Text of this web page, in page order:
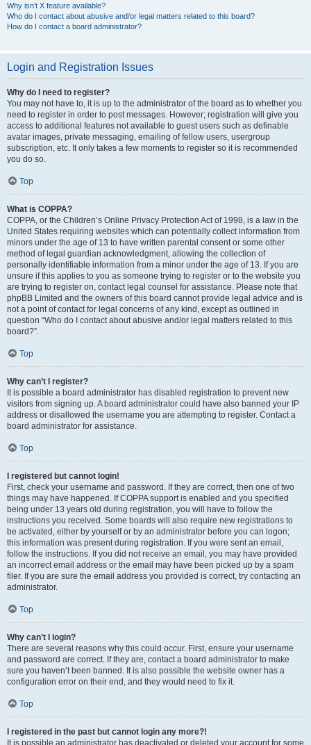
Why isn’t X feature available?
Who do I contact about abusive and/or legal matters related to this board?
How do I contact a board administrator?
Login and Registration Issues
Why do I need to register?
You may not have to, it is up to the administrator of the board as to whether you
need to register in order to post messages. However; registration will give you
access to additional features not available to guest users such as definable
avatar images, private messaging, emailing of fellow users, usergroup
subscription, etc. It only takes a few moments to register so it is recommended
you do so.
Top
What is COPPA?
COPPA, or the Children’s Online Privacy Protection Act of 1998, is a law in the
United States requiring websites which can potentially collect information from
minors under the age of 13 to have written parental consent or some other
method of legal guardian acknowledgment, allowing the collection of
personally identifiable information from a minor under the age of 13. If you are
unsure if this applies to you as someone trying to register or to the website you
are trying to register on, contact legal counsel for assistance. Please note that
phpBB Limited and the owners of this board cannot provide legal advice and is
not a point of contact for legal concerns of any kind, except as outlined in
question “Who do I contact about abusive and/or legal matters related to this
board?”.
Top
Why can’t I register?
It is possible a board administrator has disabled registration to prevent new
visitors from signing up. A board administrator could have also banned your IP
address or disallowed the username you are attempting to register. Contact a
board administrator for assistance.
Top
I registered but cannot login!
First, check your username and password. If they are correct, then one of two
things may have happened. If COPPA support is enabled and you specified
being under 13 years old during registration, you will have to follow the
instructions you received. Some boards will also require new registrations to
be activated, either by yourself or by an administrator before you can logon;
this information was present during registration. If you were sent an email,
follow the instructions. If you did not receive an email, you may have provided
an incorrect email address or the email may have been picked up by a spam
filer. If you are sure the email address you provided is correct, try contacting an
administrator.
Top
Why can’t I login?
There are several reasons why this could occur. First, ensure your username
and password are correct. If they are, contact a board administrator to make
sure you haven’t been banned. It is also possible the website owner has a
configuration error on their end, and they would need to fix it.
Top
I registered in the past but cannot login any more?!
It is possible an administrator has deactivated or deleted your account for some